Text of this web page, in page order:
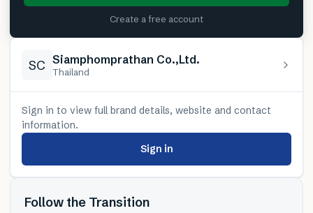
Create a free account
SC Siamphomprathan Co.,Ltd.
Thailand
Sign in to view full brand details, website and contact
information.
Sign in
Follow the Transition